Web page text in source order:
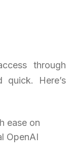
through
quick. Here’s
ease on
OpenAI